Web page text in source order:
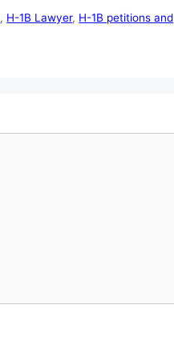
, H-1B Lawyer, H-1B petitions and